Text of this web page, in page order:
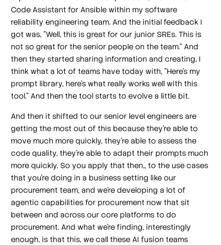
Code Assistant for Ansible within my software
reliability engineering team. And the initial feedback I
got was, "Well, this is great for our junior SREs. This is
not so great for the senior people on the team." And
then they started sharing information and creating, I
think what a lot of teams have today with, "Here's my
prompt library, here's what really works well with this
tool." And then the tool starts to evolve a little bit.
And then it shifted to our senior level engineers are
getting the most out of this because they're able to
move much more quickly, they're able to assess the
code quality, they're able to adapt their prompts much
more quickly. So you apply that then,, to the use cases
that you're doing in a business setting like our
procurement team, and we're developing a lot of
agentic capabilities for procurement now that sit
between and across our core platforms to do
procurement. And what we're finding, interestingly
enough, is that this, we call these AI fusion teams